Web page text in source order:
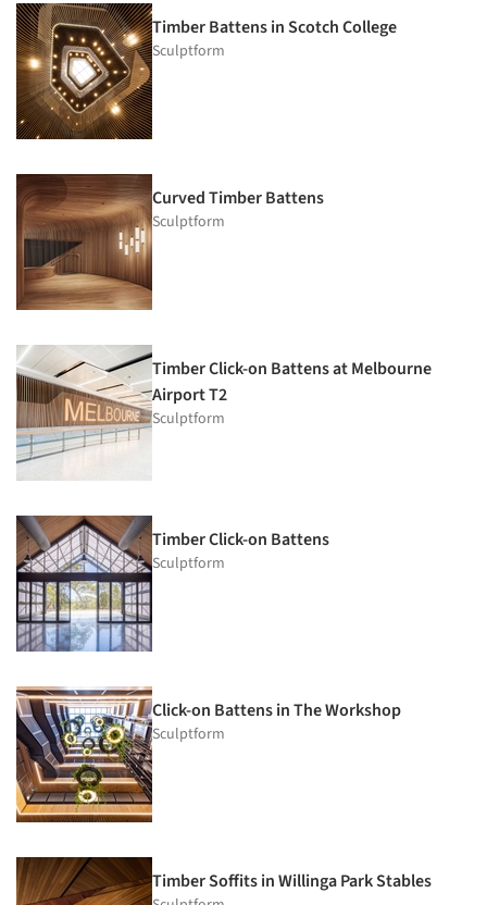
Timber Battens in Scotch College
Sculptform
Curved Timber Battens
Sculptform
Timber Click-on Battens at Melbourne
Airport T2
Sculptform
Timber Click-on Battens
Sculptform
Click-on Battens in The Workshop
Sculptform
Timber Soffits in Willinga Park Stables